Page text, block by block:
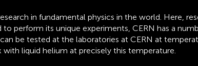
in fundamental physics in the world. Here,
perform its unique experiments, CERN has a
be tested at the laboratories at CERN at
liquid helium at precisely this temperature.